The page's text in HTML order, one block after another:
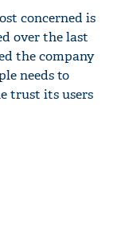
concerned is
over the last
the company
needs to
trust its users